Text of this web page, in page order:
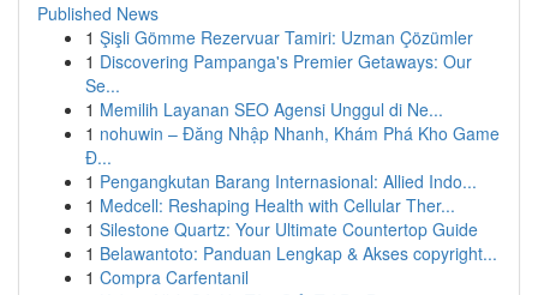
Published News
1 Şişli Gömme Rezervuar Tamiri: Uzman Çözümler
1 Discovering Pampanga's Premier Getaways: Our
Se...
1 Memilih Layanan SEO Agensi Unggul di Ne...
1 nohuwin – Đăng Nhập Nhanh, Khám Phá Kho Game
Đ...
1 Pengangkutan Barang Internasional: Allied Indo...
1 Medcell: Reshaping Health with Cellular Ther...
1 Silestone Quartz: Your Ultimate Countertop Guide
1 Belawantoto: Panduan Lengkap & Akses copyright...
1 Compra Carfentanil